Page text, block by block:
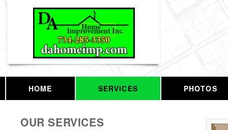
HOME SERVICES PHOTOS
OUR SERVICES